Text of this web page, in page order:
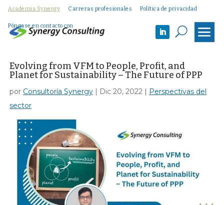
Academia Synergy Carreras profesionales Política de privacidad
Póngase en contacto con U
Evolving from VFM to People, Profit, and
Planet for Sustainability – The Future of PPP
por Consultoría Synergy | Dic 20, 2022 | Perspectivas del
sector